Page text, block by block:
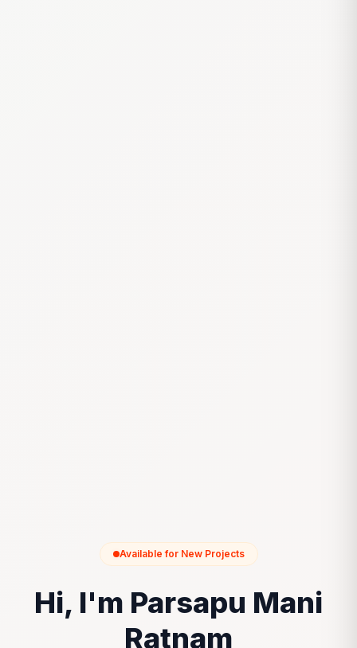
Available for New Projects
Hi, I'm Parsapu Mani
Ratnam